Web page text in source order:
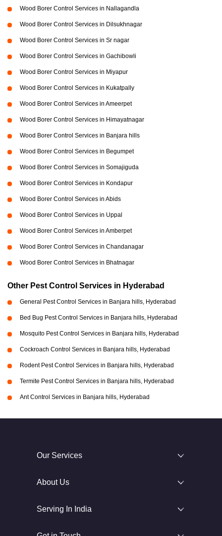
Wood Borer Control Services in Nallagandla
Wood Borer Control Services in Dilsukhnagar
Wood Borer Control Services in Sr nagar
Wood Borer Control Services in Gachibowli
Wood Borer Control Services in Miyapur
Wood Borer Control Services in Kukatpally
Wood Borer Control Services in Ameerpet
Wood Borer Control Services in Himayatnagar
Wood Borer Control Services in Banjara hills
Wood Borer Control Services in Begumpet
Wood Borer Control Services in Somajiguda
Wood Borer Control Services in Kondapur
Wood Borer Control Services in Abids
Wood Borer Control Services in Uppal
Wood Borer Control Services in Amberpet
Wood Borer Control Services in Chandanagar
Wood Borer Control Services in Bhatnagar
Other Pest Control Services in Hyderabad
General Pest Control Services in Banjara hills, Hyderabad
Bed Bug Pest Control Services in Banjara hills, Hyderabad
Mosquito Pest Control Services in Banjara hills, Hyderabad
Cockroach Control Services in Banjara hills, Hyderabad
Rodent Pest Control Services in Banjara hills, Hyderabad
Termite Pest Control Services in Banjara hills, Hyderabad
Ant Control Services in Banjara hills, Hyderabad
Our Services
About Us
Serving In India